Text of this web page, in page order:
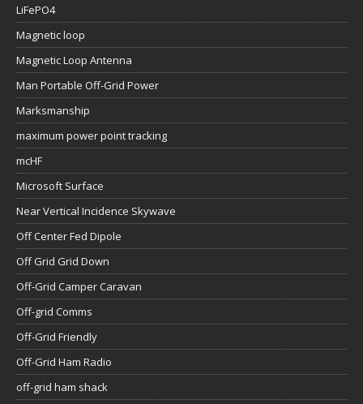
LiFePO4
Magnetic loop
Magnetic Loop Antenna
Man Portable Off-Grid Power
Marksmanship
maximum power point tracking
mcHF
Microsoft Surface
Near Vertical Incidence Skywave
Off Center Fed Dipole
Off Grid Grid Down
Off-Grid Camper Caravan
Off-grid Comms
Off-Grid Friendly
Off-Grid Ham Radio
off-grid ham shack